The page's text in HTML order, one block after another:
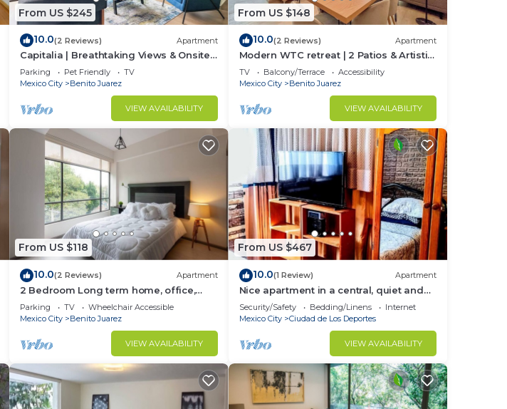
From US $245
10.0(2 Reviews) Apartment
Capitalia | Breathtaking Views & Onsite
Gym
Parking Pet Friendly
TV
Mexico City
Benito Juarez
VIEW AVAILABILITY
From US $148
10.0(2 Reviews) Apartment
Modern WTC retreat | 2 Patios & Artistic
Walls
TV Balcony/Terrace
Accessibility
Mexico City
Benito Juarez
VIEW AVAILABILITY
From US $118
10.0(2 Reviews) Apartment
2 Bedroom Long term home, office,
vacation CDMX
Parking TV
Wheelchair Accessible
Mexico City
Benito Juarez
VIEW AVAILABILITY
From US $467
10.0(1 Review) Apartment
Nice apartment in a central, quiet and
well located area, parks, etc.
Security/Safety Bedding/Linens
Internet
Mexico City
Ciudad de Los Deportes
VIEW AVAILABILITY